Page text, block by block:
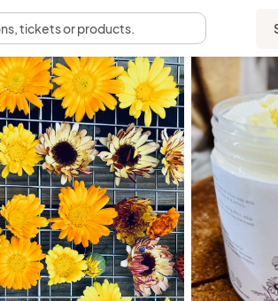
tickets or products.